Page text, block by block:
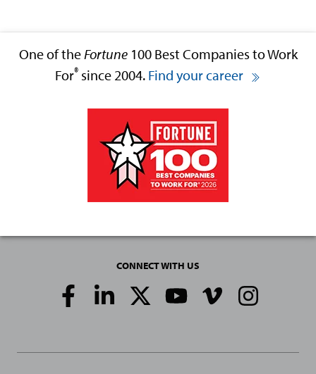
One of theFortune100 Best Companies to Work
For® since 2004. Find your career
CONNECT WITH US
Social
Media